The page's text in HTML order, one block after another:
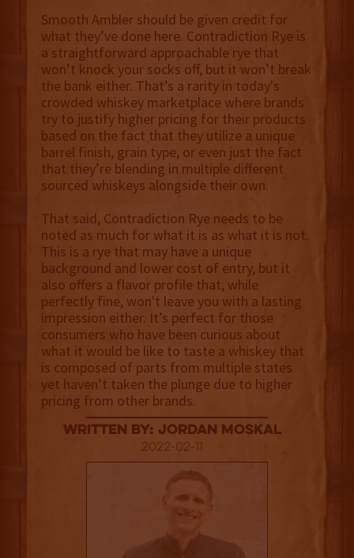
Smooth Ambler should be given credit for
what they’ve done here. Contradiction Rye is
a straightforward approachable rye that
won’t knock your socks off, but it won’t break
the bank either. That’s a rarity in today's
crowded whiskey marketplace where brands
try to justify higher pricing for their products
based on the fact that they utilize a unique
barrel finish, grain type, or even just the fact
that they’re blending in multiple different
sourced whiskeys alongside their own.
That said, Contradiction Rye needs to be
noted as much for what it is as what it is not.
This is a rye that may have a unique
background and lower cost of entry, but it
also offers a flavor profile that, while
perfectly fine, won't leave you with a lasting
impression either. It’s perfect for those
consumers who have been curious about
what it would be like to taste a whiskey that
is composed of parts from multiple states
yet haven’t taken the plunge due to higher
pricing from other brands.
Written By: Jordan Moskal
2022-02-11